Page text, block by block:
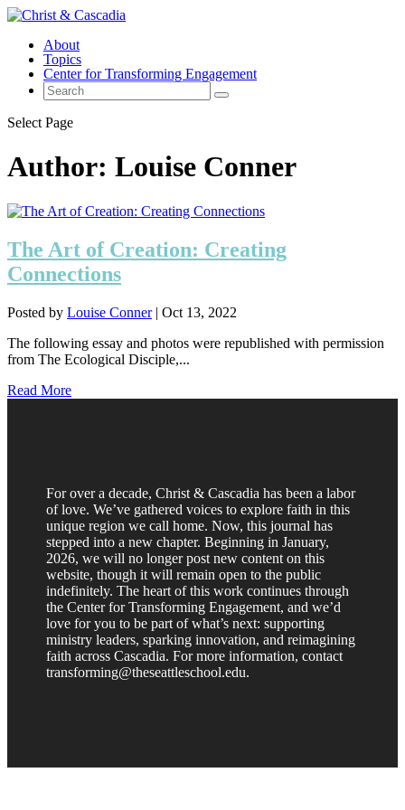
About
Topics
Center for Transforming Engagement
Select Page
Author: Louise Conner
The Art of Creation: Creating
Connections
Posted by Louise Conner| Oct 13, 2022
The following essay and photos were republished with permission
from The Ecological Disciple,...
Read More
For over a decade, Christ & Cascadia has been a labor
of love. We’ve gathered voices to explore faith in this
unique region we call home. Now, this journal has
stepped into a new chapter. Beginning in January,
2026, we will no longer post new content on this
website, though it will remain open to the public
indefinitely. The heart of this work continues through
the Center for Transforming Engagement, and we’d
love for you to be part of what’s next: supporting
ministry leaders, sparking innovation, and reimagining
faith across Cascadia. For more information, contact
transforming@theseattleschool.edu.